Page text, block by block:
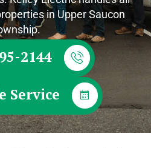
in Upper Saucon
2144
Service